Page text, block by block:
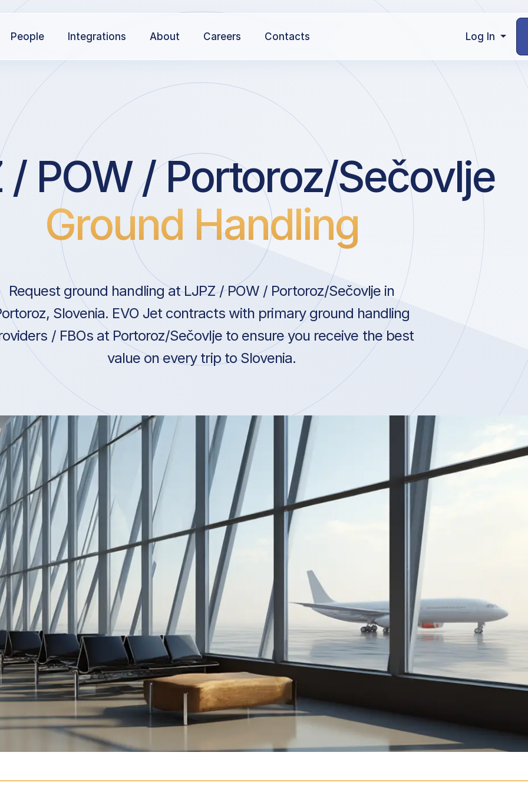
People Integrations About Careers Contacts Log In
/ POW / Portoroz/Sečovlje
Ground Handling
Request ground handling at LJPZ / POW / Portoroz/Sečovlje in
Slovenia. EVO Jet contracts with primary ground handling
/ FBOs at Portoroz/Sečovlje to ensure you receive the best
value on every trip to Slovenia.